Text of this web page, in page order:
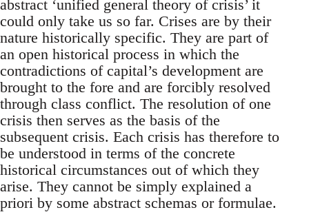
abstract ‘unified general theory of crisis’ it
could only take us so far. Crises are by their
nature historically specific. They are part of
an open historical process in which the
contradictions of capital’s development are
brought to the fore and are forcibly resolved
through class conflict. The resolution of one
crisis then serves as the basis of the
subsequent crisis. Each crisis has therefore to
be understood in terms of the concrete
historical circumstances out of which they
arise. They cannot be simply explained a
priori by some abstract schemas or formulae.